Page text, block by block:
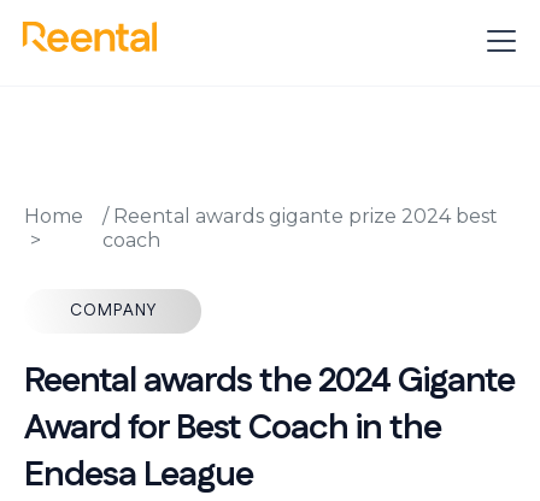
Home / Reental awards gigante prize 2024 best
coach
COMPANY
Reental awards the 2024 Gigante
Award for Best Coach in the
Endesa League